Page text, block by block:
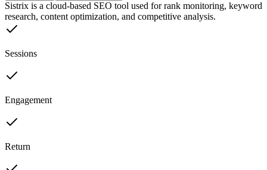
Sistrix is a cloud-based SEO tool used for rank monitoring, keyword
research, content optimization, and competitive analysis.
Sessions
Engagement
Return